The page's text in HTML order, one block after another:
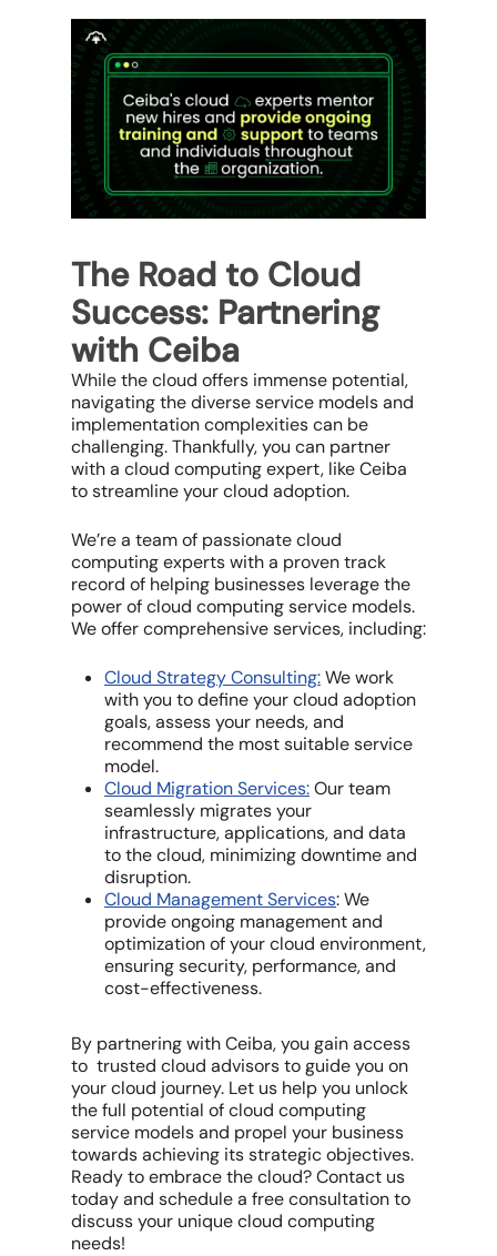
The Road to Cloud
Success: Partnering
with Ceiba
While the cloud offers immense potential,
navigating the diverse service models and
implementation complexities can be
challenging. Thankfully, you can partner
with a cloud computing expert, like Ceiba
to streamline your cloud adoption.
We’re a team of passionate cloud
computing experts with a proven track
record of helping businesses leverage the
power of cloud computing service models.
We offer comprehensive services, including:
Cloud Strategy Consulting:We work
with you to define your cloud adoption
goals, assess your needs, and
recommend the most suitable service
model.
Cloud Migration Services:Our team
seamlessly migrates your
infrastructure, applications, and data
to the cloud, minimizing downtime and
disruption.
Cloud Management Services: We
provide ongoing management and
optimization of your cloud environment,
ensuring security, performance, and
cost-effectiveness.
By partnering with Ceiba, you gain access
to trusted cloud advisors to guide you on
your cloud journey. Let us help you unlock
the full potential of cloud computing
service models and propel your business
towards achieving its strategic objectives.
Ready to embrace the cloud? Contact us
today and schedule a free consultation to
discuss your unique cloud computing
needs!